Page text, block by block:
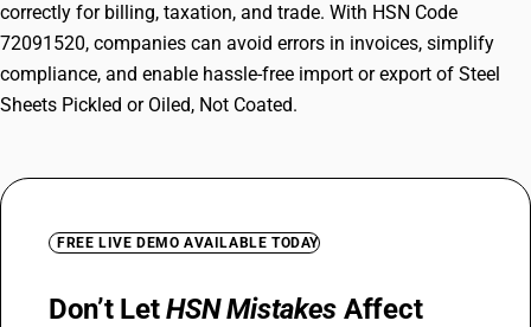
correctly for billing, taxation, and trade. With HSN Code
72091520, companies can avoid errors in invoices, simplify
compliance, and enable hassle-free import or export of Steel
Sheets Pickled or Oiled, Not Coated.
FREE LIVE DEMO AVAILABLE TODAY
Don’t LetHSN Mistakes Affect